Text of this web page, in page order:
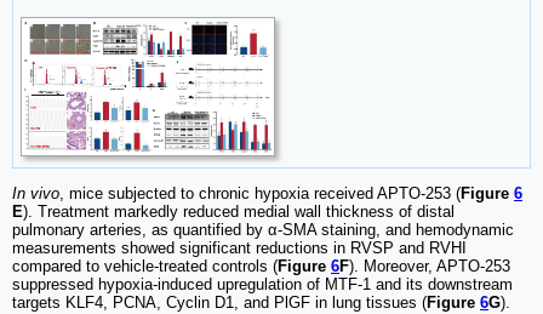
In vivo, mice subjected to chronic hypoxia received APTO-253 (Figure 6
E). Treatment markedly reduced medial wall thickness of distal
pulmonary arteries, as quantified by α-SMA staining, and hemodynamic
measurements showed significant reductions in RVSP and RVHI
compared to vehicle-treated controls (Figure 6F). Moreover, APTO-253
suppressed hypoxia-induced upregulation of MTF-1 and its downstream
targets KLF4, PCNA, Cyclin D1, and PlGF in lung tissues (Figure 6G).